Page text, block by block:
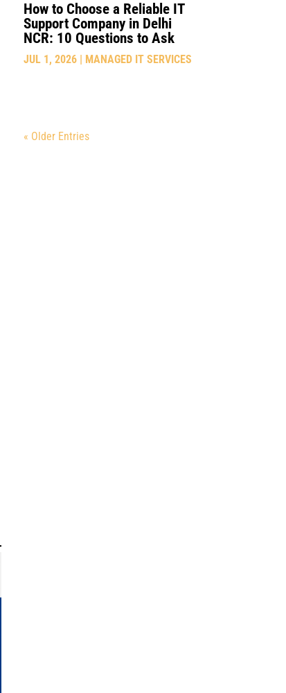
How to Choose a Reliable IT
Support Company in Delhi
NCR: 10 Questions to Ask
JUL 1, 2026| MANAGED IT SERVICES
« Older Entries